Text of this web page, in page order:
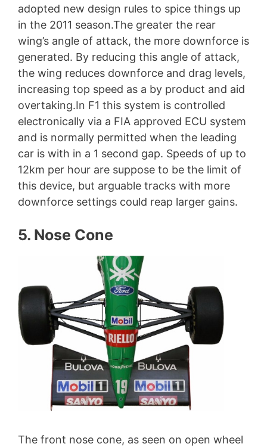
adopted new design rules to spice things up
in the 2011 season.The greater the rear
wing’s angle of attack, the more downforce is
generated. By reducing this angle of attack,
the wing reduces downforce and drag levels,
increasing top speed as a by product and aid
overtaking.In F1 this system is controlled
electronically via a FIA approved ECU system
and is normally permitted when the leading
car is with in a 1 second gap. Speeds of up to
12km per hour are suppose to be the limit of
this device, but arguable tracks with more
downforce settings could reap larger gains.
5. Nose Cone
The front nose cone, as seen on open wheel